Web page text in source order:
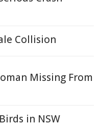
Collision
Missing From
in NSW